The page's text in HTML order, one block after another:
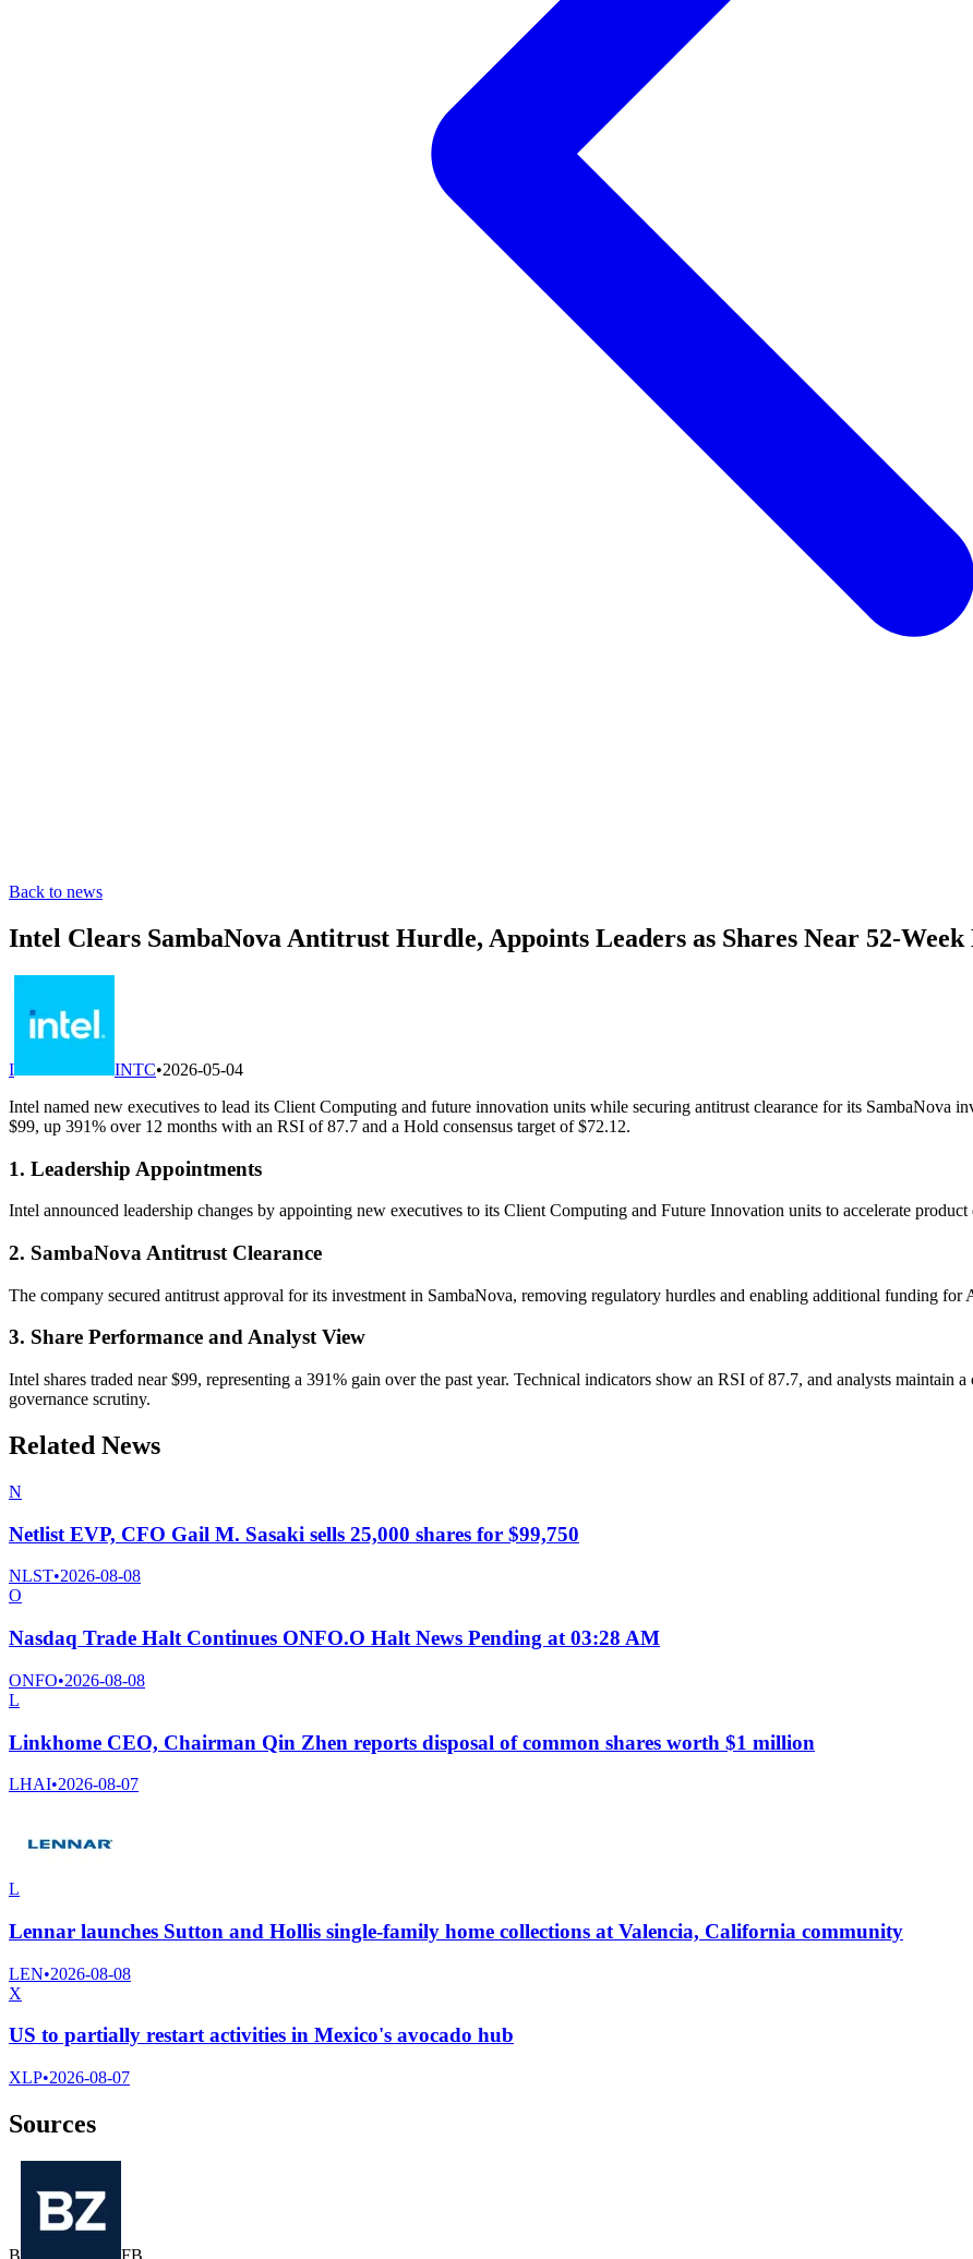
Back to news
Intel Clears SambaNova Antitrust Hurdle, Appoints Leaders as Shares Near 52-Week
I INTC•2026-05-04
Intel named new executives to lead its Client Computing and future innovation units while securing antitrust clearance for its SambaNova
$99, up 391% over 12 months with an RSI of 87.7 and a Hold consensus target of $72.12.
1. Leadership Appointments
Intel announced leadership changes by appointing new executives to its Client Computing and Future Innovation units to accelerate product
2. SambaNova Antitrust Clearance
The company secured antitrust approval for its investment in SambaNova, removing regulatory hurdles and enabling additional funding for
3. Share Performance and Analyst View
Intel shares traded near $99, representing a 391% gain over the past year. Technical indicators show an RSI of 87.7, and analysts maintain
governance scrutiny.
Related News
N
Netlist EVP, CFO Gail M. Sasaki sells 25,000 shares for $99,750
NLST•2026-08-08
O
Nasdaq Trade Halt Continues ONFO.O Halt News Pending at 03:28 AM
ONFO•2026-08-08
L
Linkhome CEO, Chairman Qin Zhen reports disposal of common shares worth $1 million
LHAI•2026-08-07
L
Lennar launches Sutton and Hollis single-family home collections at Valencia, California community
LEN•2026-08-08
X
US to partially restart activities in Mexico's avocado hub
XLP•2026-08-07
Sources
B FB